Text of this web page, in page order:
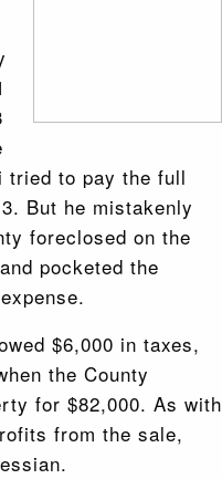
tried to pay the full
But he mistakenly
foreclosed on the
pocketed the
$6,000 in taxes,
the County
for $82,000. As with
from the sale,